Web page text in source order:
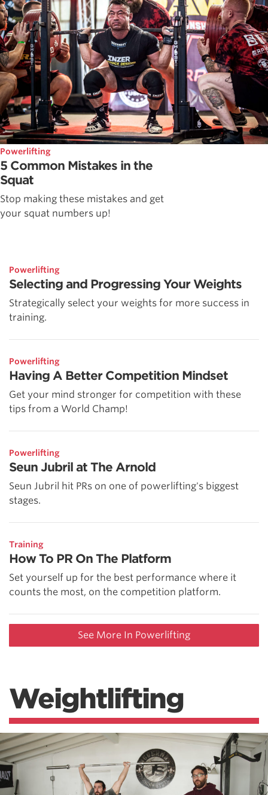
Powerlifting
5 Common Mistakes in the
Squat
Stop making these mistakes and get
your squat numbers up!
Powerlifting
Selecting and Progressing Your Weights
Strategically select your weights for more success in
training.
Powerlifting
Having A Better Competition Mindset
Get your mind stronger for competition with these
tips from a World Champ!
Powerlifting
Seun Jubril at The Arnold
Seun Jubril hit PRs on one of powerlifting's biggest
stages.
Training
How To PR On The Platform
Set yourself up for the best performance where it
counts the most, on the competition platform.
See More In Powerlifting
Weightlifting